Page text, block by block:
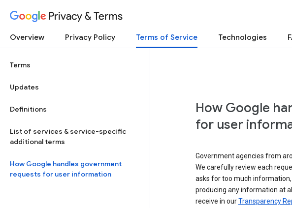
Privacy & Terms
Overview Privacy Policy Terms of Service Technologies
Terms
Updates
Definitions
List of services & service-specific
additional terms
How Google handles government
requests for user information
How Google
for user
Government agencies from
We carefully review each
asks for too much
producing any information at
receive in ourTransparency